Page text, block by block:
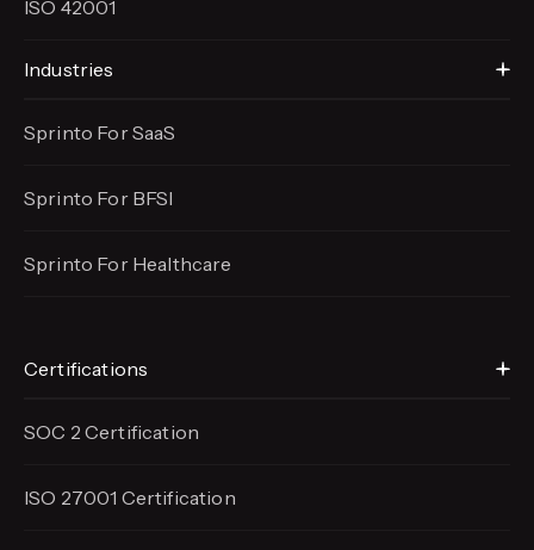
ISO 42001
Industries
Sprinto For SaaS
Sprinto For BFSI
Sprinto For Healthcare
Certifications
SOC 2 Certification
ISO 27001 Certification